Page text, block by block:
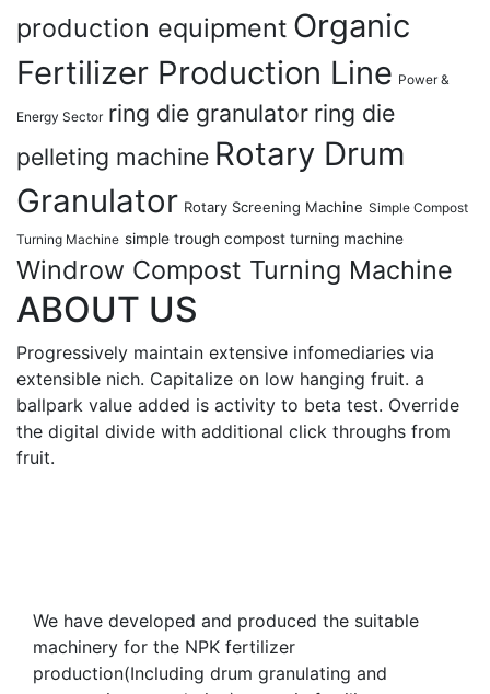
production equipment Organic
Fertilizer Production Line Power &
Energy Sector ring die granulator ring die
pelleting machine Rotary Drum
Granulator Rotary Screening Machine Simple Compost
Turning Machine simple trough compost turning machine
Windrow Compost Turning Machine
ABOUT US
Progressively maintain extensive infomediaries via
extensible nich. Capitalize on low hanging fruit. a
ballpark value added is activity to beta test. Override
the digital divide with additional click throughs from
fruit.
We have developed and produced the suitable
machinery for the NPK fertilizer
production(Including drum granulating and